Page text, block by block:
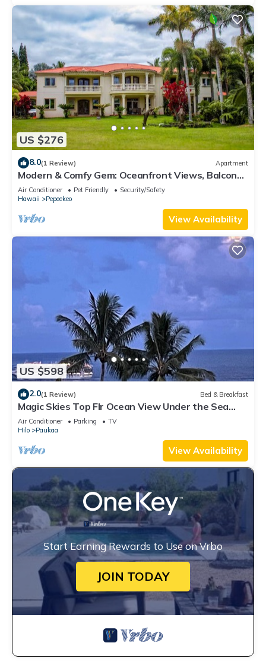
US $276
8.0(1 Review) Apartment
Modern & Comfy Gem: Oceanfront Views, Balcony,
Pkg
Air Conditioner Pet Friendly
Security/Safety
Hawaii
Pepeekeo
View Availability
US $598
2.0(1 Review) Bed & Breakfast
Magic Skies Top Flr Ocean View Under the Sea
Room
Air Conditioner Parking
TV
Hilo
Paukaa
View Availability
Start Earning Rewards to Use on Vrbo
JOIN TODAY